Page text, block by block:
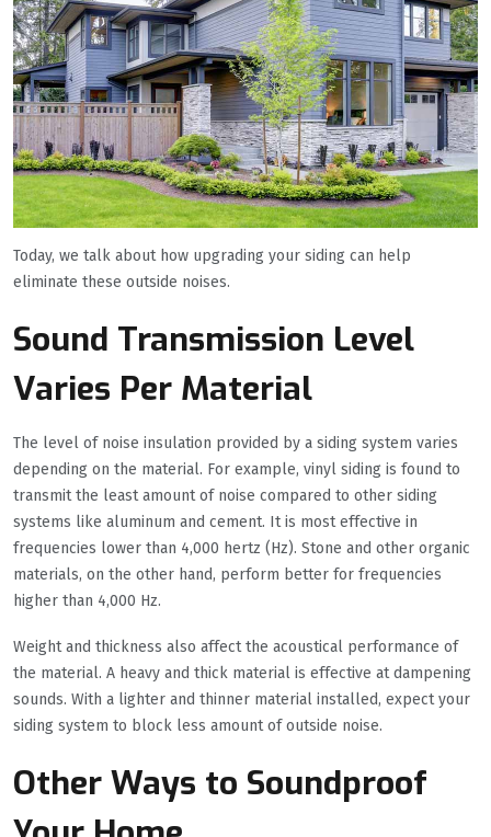
Today, we talk about how upgrading your siding can help
eliminate these outside noises.
Sound Transmission Level
Varies Per Material
The level of noise insulation provided by a siding system varies
depending on the material. For example, vinyl siding is found to
transmit the least amount of noise compared to other siding
systems like aluminum and cement. It is most effective in
frequencies lower than 4,000 hertz (Hz). Stone and other organic
materials, on the other hand, perform better for frequencies
higher than 4,000 Hz.
Weight and thickness also affect the acoustical performance of
the material. A heavy and thick material is effective at dampening
sounds. With a lighter and thinner material installed, expect your
siding system to block less amount of outside noise.
Other Ways to Soundproof